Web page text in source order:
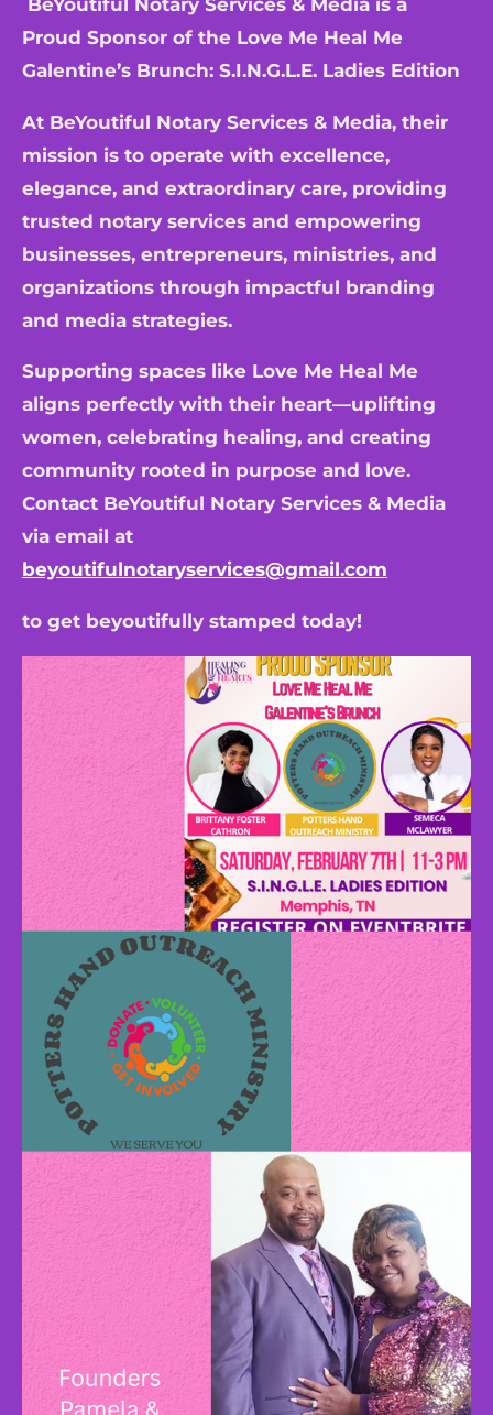
Proud Sponsor of the Love Me Heal Me
Galentine’s Brunch: S.I.N.G.L.E. Ladies Edition
At BeYoutiful Notary Services & Media, their
mission is to operate with excellence,
elegance, and extraordinary care, providing
trusted notary services and empowering
businesses, entrepreneurs, ministries, and
organizations through impactful branding
and media strategies.
Supporting spaces like Love Me Heal Me
aligns perfectly with their heart—uplifting
women, celebrating healing, and creating
community rooted in purpose and love.
Contact BeYoutiful Notary Services & Media
via email at
beyoutifulnotaryservices@gmail.com
to get beyoutifully stamped today!